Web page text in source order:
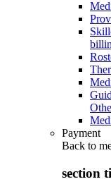
Payment
Back to
section